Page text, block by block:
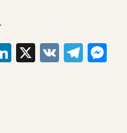
LinkedIn
X VK